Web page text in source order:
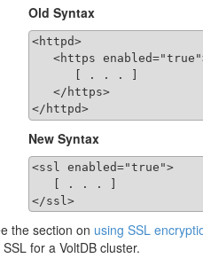
Old Syntax
<httpd>
<https
      [ . . . ]
   </https>
</httpd>
New Syntax
<ssl enabled="true">
   [ . . . ]
</ssl>
the section on using SSL
SSL for a VoltDB cluster.